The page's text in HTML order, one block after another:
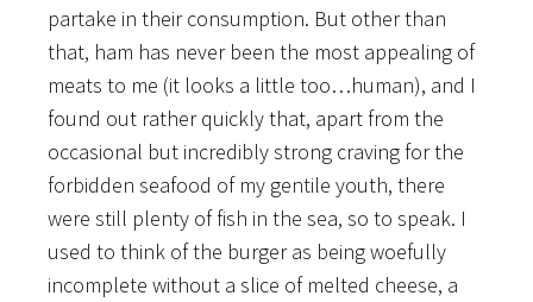
partake in their consumption. But other than
that, ham has never been the most appealing of
meats to me (it looks a little too…human), and I
found out rather quickly that, apart from the
occasional but incredibly strong craving for the
forbidden seafood of my gentile youth, there
were still plenty of fish in the sea, so to speak. I
used to think of the burger as being woefully
incomplete without a slice of melted cheese, a